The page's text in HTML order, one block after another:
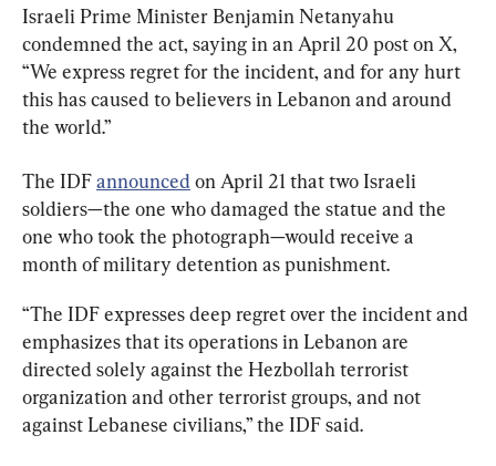
Israeli Prime Minister Benjamin Netanyahu
condemned the act, saying in an April 20 post on X,
“We express regret for the incident, and for any hurt
this has caused to believers in Lebanon and around
the world.”
The IDF announced on April 21 that two Israeli
soldiers—the one who damaged the statue and the
one who took the photograph—would receive a
month of military detention as punishment.
“The IDF expresses deep regret over the incident and
emphasizes that its operations in Lebanon are
directed solely against the Hezbollah terrorist
organization and other terrorist groups, and not
against Lebanese civilians,” the IDF said.